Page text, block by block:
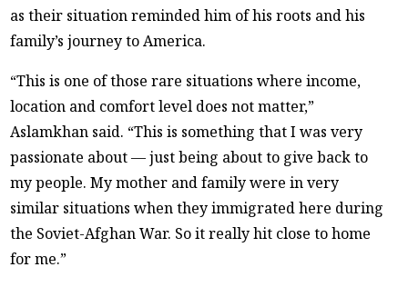
as their situation reminded him of his roots and his
family’s journey to America.
“This is one of those rare situations where income,
location and comfort level does not matter,”
Aslamkhan said. “This is something that I was very
passionate about — just being about to give back to
my people. My mother and family were in very
similar situations when they immigrated here during
the Soviet-Afghan War. So it really hit close to home
for me.”